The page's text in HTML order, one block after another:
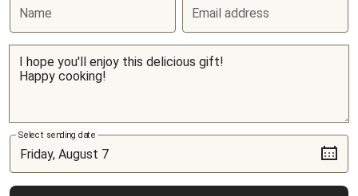
Name Email address
Select sending date